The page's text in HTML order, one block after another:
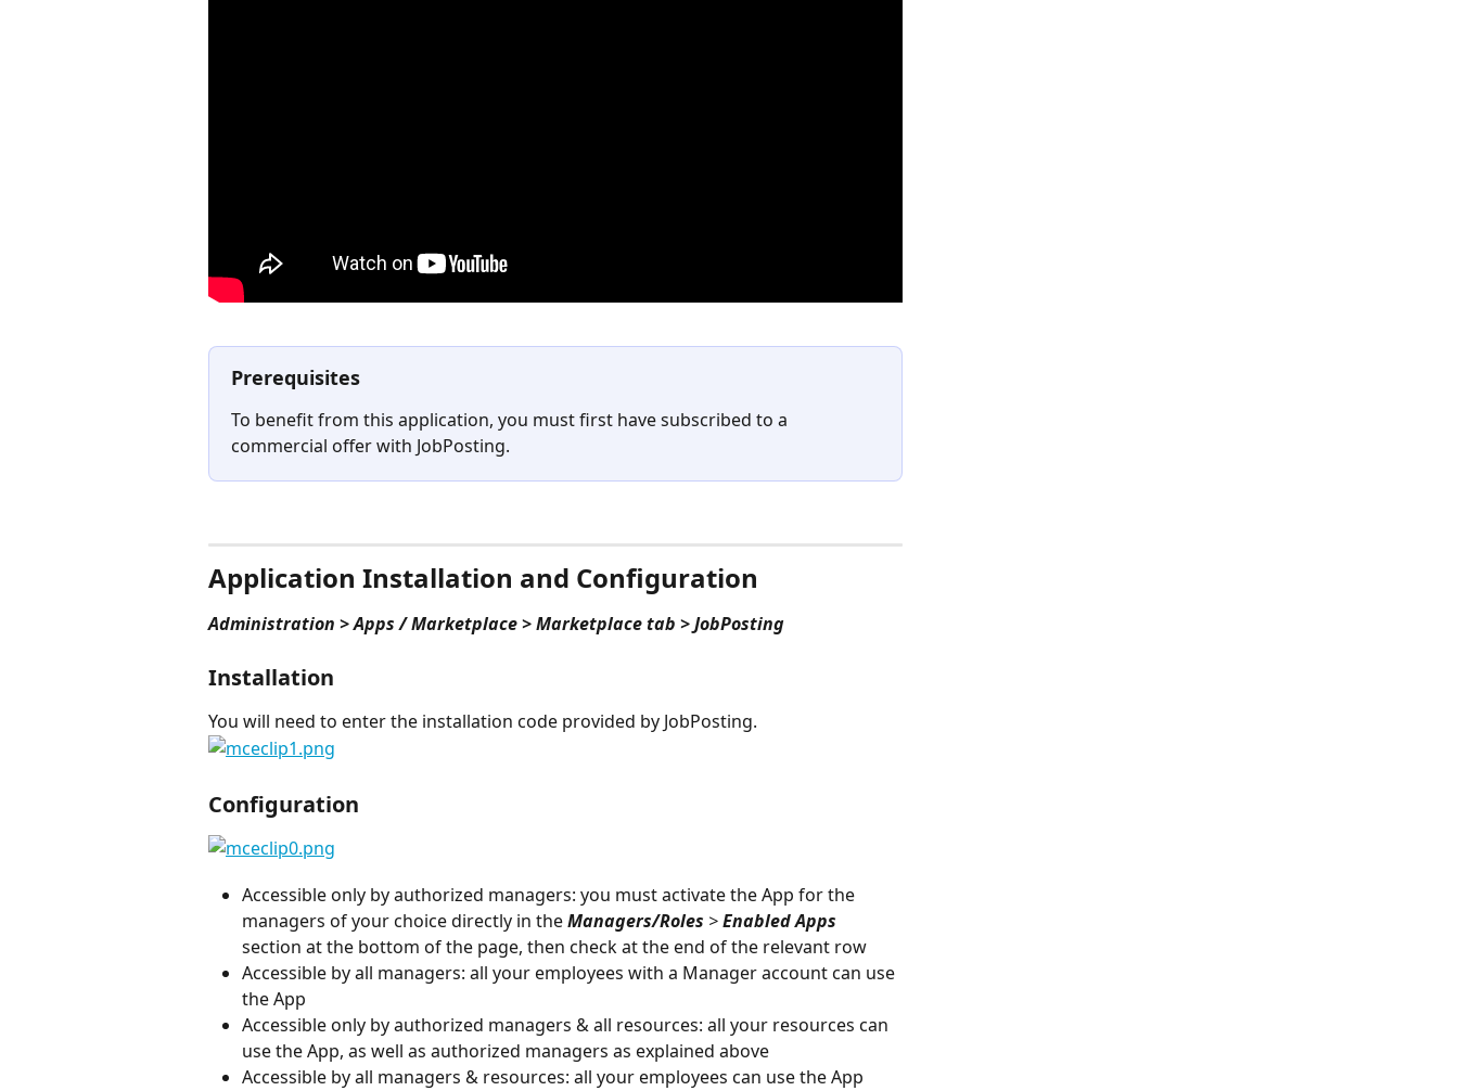
Prerequisites
To benefit from this application, you must first have subscribed to a
commercial offer with JobPosting.
Application Installation and Configuration
Administration > Apps / Marketplace > Marketplace tab > JobPosting
Installation
You will need to enter the installation code provided by JobPosting.
Configuration
Accessible only by authorized managers: you must activate the App for the
managers of your choice directly in the Managers/Roles > Enabled Apps
section at the bottom of the page, then check at the end of the relevant row
Accessible by all managers: all your employees with a Manager account can use
the App
Accessible only by authorized managers & all resources: all your resources can
use the App, as well as authorized managers as explained above
Accessible by all managers & resources: all your employees can use the App